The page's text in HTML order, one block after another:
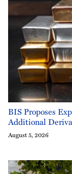
BIS Proposes
Additional
August 5, 2026